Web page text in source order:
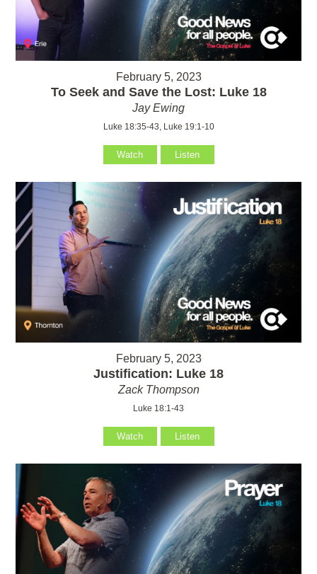
February 5, 2023
To Seek and Save the Lost: Luke 18
Jay Ewing
Luke 18:35-43, Luke 19:1-10
Watch Listen
February 5, 2023
Justification: Luke 18
Zack Thompson
Luke 18:1-43
Watch Listen